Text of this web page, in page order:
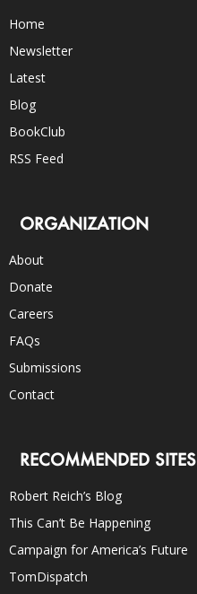
Home
Newsletter
Latest
Blog
BookClub
RSS Feed
ORGANIZATION
About
Donate
Careers
FAQs
Submissions
Contact
RECOMMENDED SITES
Robert Reich’s Blog
This Can’t Be Happening
Campaign for America’s Future
TomDispatch